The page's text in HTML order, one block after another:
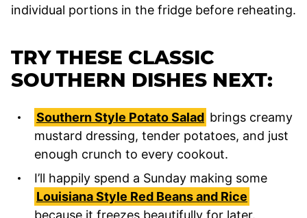
individual portions in the fridge before reheating.
TRY THESE CLASSIC
SOUTHERN DISHES NEXT:
Southern Style Potato Salad brings creamy
mustard dressing, tender potatoes, and just
enough crunch to every cookout.
I’ll happily spend a Sunday making some
Louisiana Style Red Beans and Rice